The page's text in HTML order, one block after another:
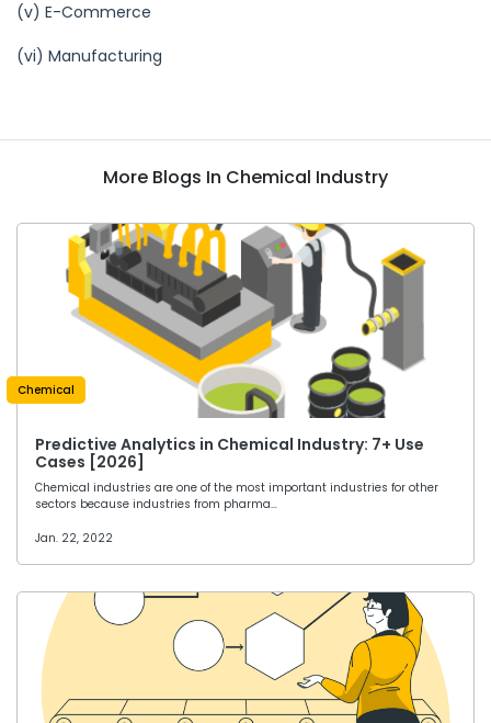
(v) E-Commerce
(vi) Manufacturing
More Blogs In Chemical Industry
Chemical
Predictive Analytics in Chemical Industry: 7+ Use
Cases [2026]
Chemical industries are one of the most important industries for other
sectors because industries from pharma…
Jan. 22, 2022